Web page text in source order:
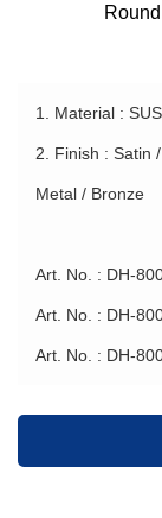
1. Material :
2. Finish : Satin
Metal / Bronze
Art. No. : DH-
Art. No. : DH-
Art. No. : DH-